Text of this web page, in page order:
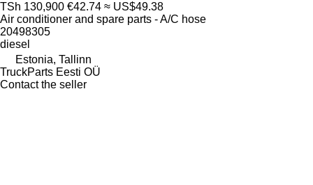
TSh 130,900 €42.74 ≈ US$49.38
Air conditioner and spare parts - A/C hose
20498305
diesel
Estonia, Tallinn
TruckParts Eesti OÜ
Contact the seller